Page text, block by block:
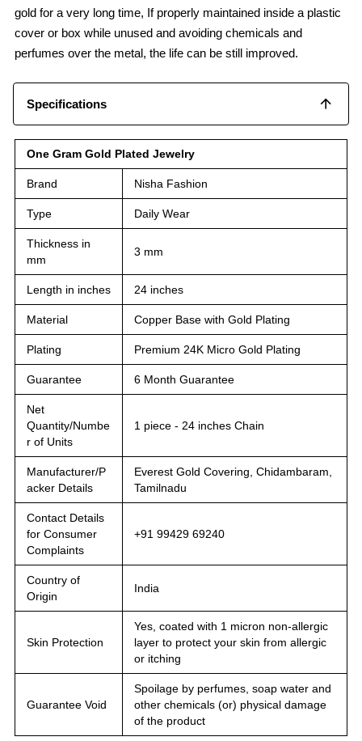
gold for a very long time, If properly maintained inside a plastic
cover or box while unused and avoiding chemicals and
perfumes over the metal, the life can be still improved.
Specifications
One Gram Gold Plated Jewelry
Brand Nisha Fashion
Type Daily Wear
Thickness in
mm
3 mm
Length in inches 24 inches
Material Copper Base with Gold Plating
Plating Premium 24K Micro Gold Plating
Guarantee 6 Month Guarantee
Net
Quantity/Numbe
r of Units
1 piece - 24 inches Chain
Manufacturer/P
acker Details
Everest Gold Covering, Chidambaram,
Tamilnadu
Contact Details
for Consumer
Complaints
+91 99429 69240
Country of
Origin
India
Skin Protection
Yes, coated with 1 micron non-allergic
layer to protect your skin from allergic
or itching
Guarantee Void
Spoilage by perfumes, soap water and
other chemicals (or) physical damage
of the product